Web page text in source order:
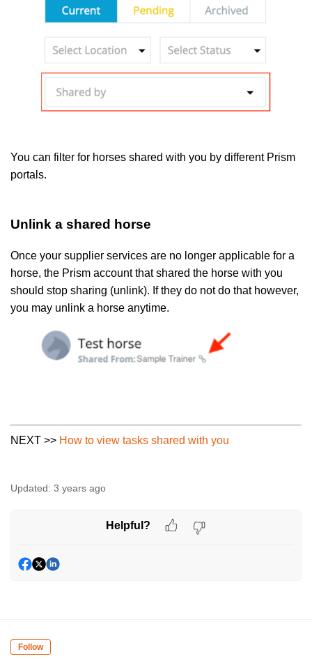
You can filter for horses shared with you by different Prism
portals.
Unlink a shared horse
Once your supplier services are no longer applicable for a
horse, the Prism account that shared the horse with you
should stop sharing (unlink). If they do not do that however,
you may unlink a horse anytime.
NEXT >> How to view tasks shared with you
Updated: 3 years ago
Helpful?
Follow